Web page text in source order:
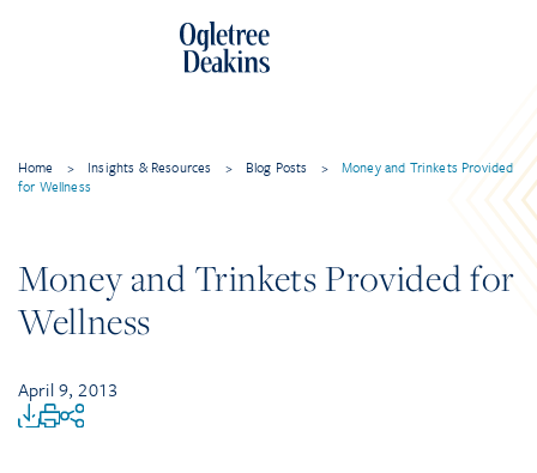
Home > Insights & Resources > Blog Posts >
Money and Trinkets Provided
for Wellness
Money and Trinkets Provided for
Wellness
April 9, 2013